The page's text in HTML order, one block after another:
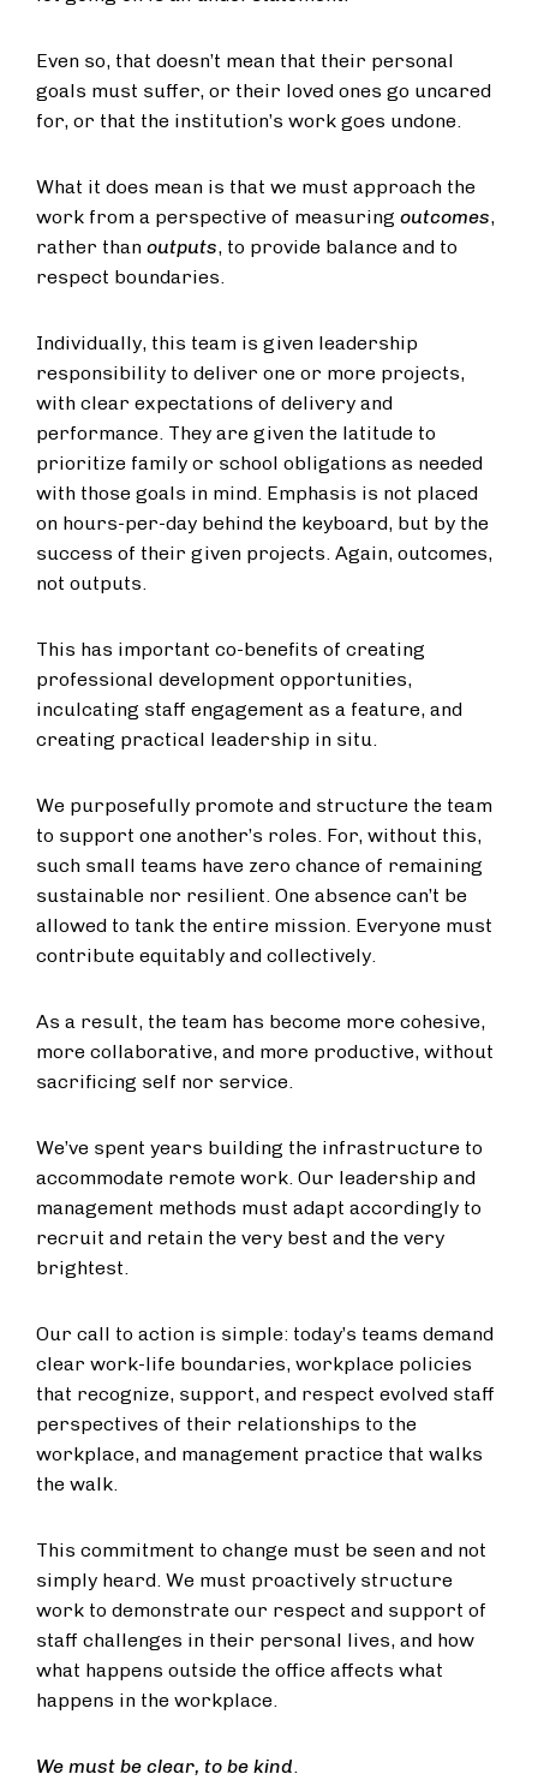
Even so, that doesn’t mean that their personal
goals must suffer, or their loved ones go uncared
for, or that the institution’s work goes undone.
What it does mean is that we must approach the
work from a perspective of measuring outcomes,
rather than outputs, to provide balance and to
respect boundaries.
Individually, this team is given leadership
responsibility to deliver one or more projects,
with clear expectations of delivery and
performance. They are given the latitude to
prioritize family or school obligations as needed
with those goals in mind. Emphasis is not placed
on hours-per-day behind the keyboard, but by the
success of their given projects. Again, outcomes,
not outputs.
This has important co-benefits of creating
professional development opportunities,
inculcating staff engagement as a feature, and
creating practical leadership in situ.
We purposefully promote and structure the team
to support one another’s roles. For, without this,
such small teams have zero chance of remaining
sustainable nor resilient. One absence can’t be
allowed to tank the entire mission. Everyone must
contribute equitably and collectively.
As a result, the team has become more cohesive,
more collaborative, and more productive, without
sacrificing self nor service.
We’ve spent years building the infrastructure to
accommodate remote work. Our leadership and
management methods must adapt accordingly to
recruit and retain the very best and the very
brightest.
Our call to action is simple: today’s teams demand
clear work-life boundaries, workplace policies
that recognize, support, and respect evolved staff
perspectives of their relationships to the
workplace, and management practice that walks
the walk.
This commitment to change must be seen and not
simply heard. We must proactively structure
work to demonstrate our respect and support of
staff challenges in their personal lives, and how
what happens outside the office affects what
happens in the workplace.
We must be clear, to be kind.